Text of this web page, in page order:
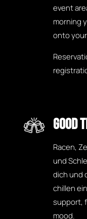
event
morning
onto
GOOD
Racen,
und
dich und
chillen
support,
mood.